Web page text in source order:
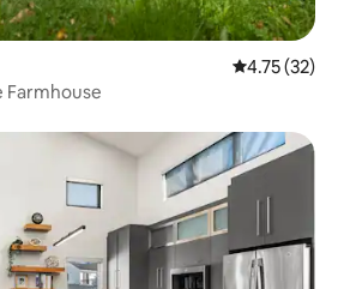
4.75 out of 5
4.75 (32)
Farmhouse